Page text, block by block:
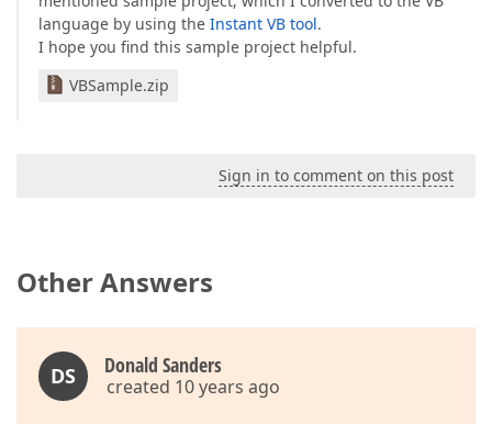
language by using the Instant VB tool.
I hope you find this sample project helpful.
VBSample.zip
Sign in to comment on this post
Other Answers
DS Donald Sanders
created 10 years ago